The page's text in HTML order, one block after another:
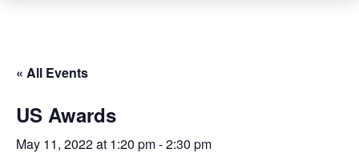
« All Events
US Awards
May 11, 2022 at 1:20 pm-2:30 pm